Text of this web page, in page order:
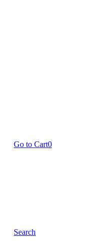
Go to Cart0
Search